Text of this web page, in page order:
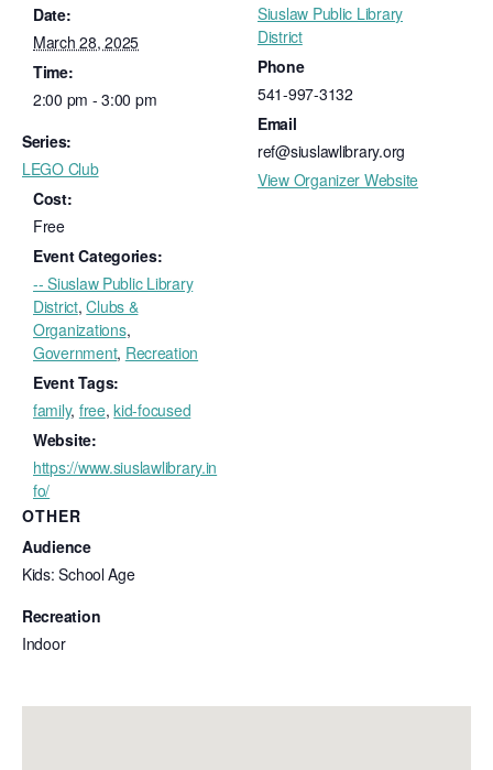
Date:
March 28, 2025
Time:
2:00 pm - 3:00 pm
Series:
LEGO Club
Cost:
Free
Event Categories:
-- Siuslaw Public Library
District,Clubs &
Organizations,
Government, Recreation
Event Tags:
family, free,kid-focused
Website:
https://www.siuslawlibrary.in
fo/
Siuslaw Public Library
District
Phone
541-997-3132
Email
ref@siuslawlibrary.org
View Organizer Website
OTHER
Audience
Kids: School Age
Recreation
Indoor